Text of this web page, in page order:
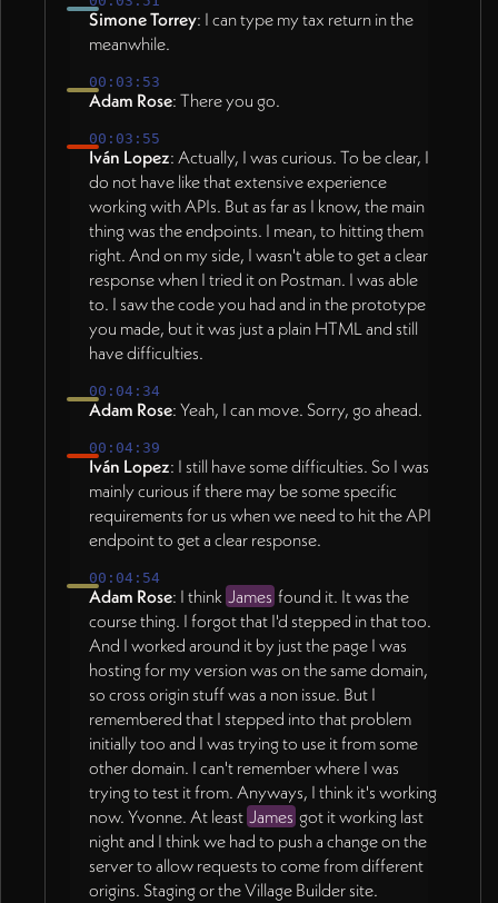
Simone Torrey: I can type my tax return in the
meanwhile.
00:03:53
Adam Rose: There you go.
00:03:55
Iván Lopez: Actually, I was curious. To be clear, I
do not have like that extensive experience
working with APIs. But as far as I know, the main
thing was the endpoints. I mean, to hitting them
right. And on my side, I wasn't able to get a clear
response when I tried it on Postman. I was able
to. I saw the code you had and in the prototype
you made, but it was just a plain HTML and still
have difficulties.
00:04:34
Adam Rose: Yeah, I can move. Sorry, go ahead.
00:04:39
Iván Lopez: I still have some difficulties. So I was
mainly curious if there may be some specific
requirements for us when we need to hit the API
endpoint to get a clear response.
00:04:54
Adam Rose: I think James found it. It was the
course thing. I forgot that I'd stepped in that too.
And I worked around it by just the page I was
hosting for my version was on the same domain,
so cross origin stuff was a non issue. But I
remembered that I stepped into that problem
initially too and I was trying to use it from some
other domain. I can't remember where I was
trying to test it from. Anyways, I think it's working
now. Yvonne. At least James got it working last
night and I think we had to push a change on the
server to allow requests to come from different
origins. Staging or the Village Builder site.